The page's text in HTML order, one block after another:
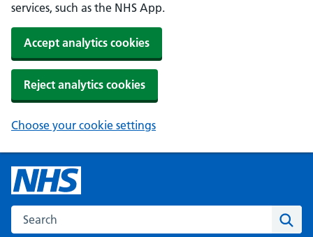
services, such as the NHS App.
Accept analytics cookies
Reject analytics cookies
Choose your cookie settings
Search the NHS website